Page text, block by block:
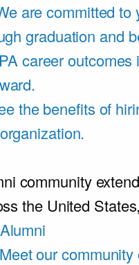
are committed to
graduation and
career
the benefits of
community
the United
Meet our